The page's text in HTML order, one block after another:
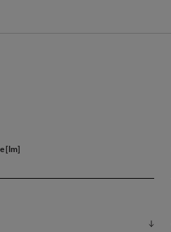
[lm]